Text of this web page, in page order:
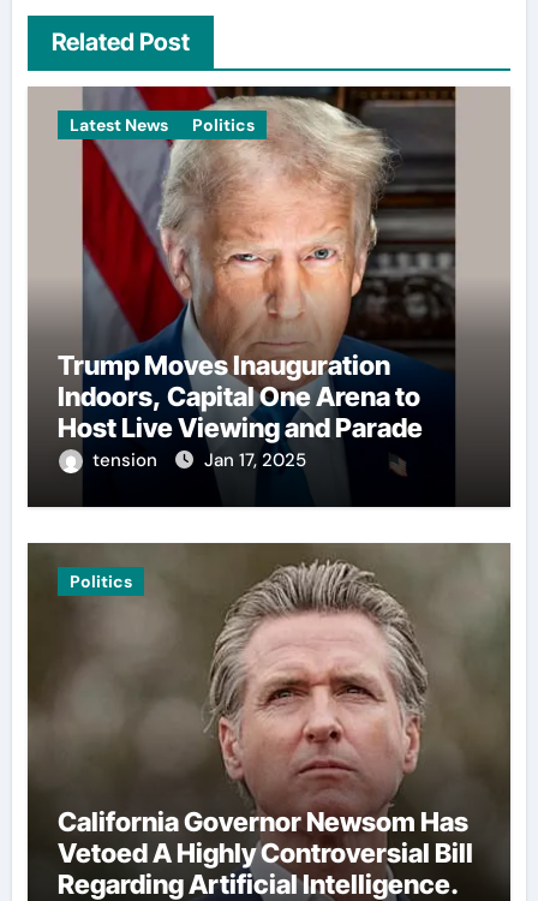
Related Post
Latest News Politics
Trump Moves Inauguration
Indoors, Capital One Arena to
Host Live Viewing and Parade
tension Jan 17, 2025
Politics
California Governor Newsom Has
Vetoed A Highly Controversial Bill
Regarding Artificial Intelligence.